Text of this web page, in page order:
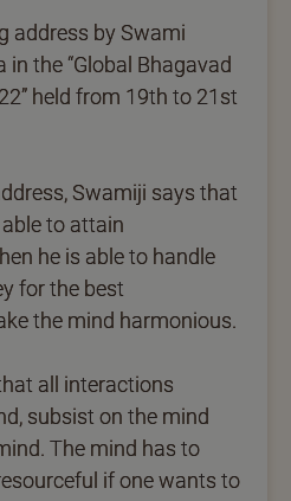
address by Swami
the “Global Bhagavad
held from 19th to 21st
Swamiji says that
to attain
he is able to handle
for the best
the mind harmonious.
all interactions
subsist on the mind
The mind has to
if one wants to